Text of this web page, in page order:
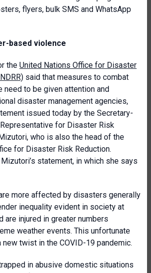
flyers, bulk SMS and WhatsApp
based violence
the United Nations Office for Disaster
said that measures to combat
need to be given attention and
disaster management agencies,
issued today by the Secretary-
Representative for Disaster Risk
who is also the head of the
for Disaster Risk Reduction.
statement, in which she says
more affected by disasters generally
inequality evident in society at
are injured in greater numbers
weather events. This unfortunate
new twist in the COVID-19 pandemic.
in abusive domestic situations